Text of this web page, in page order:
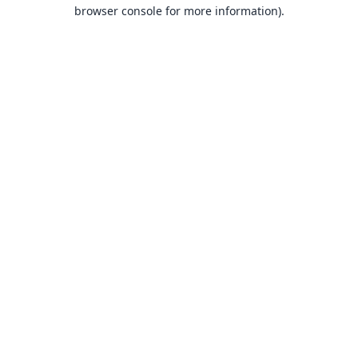
browser console for more information).